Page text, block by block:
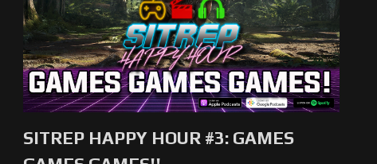
SITREP HAPPY HOUR #3: GAMES